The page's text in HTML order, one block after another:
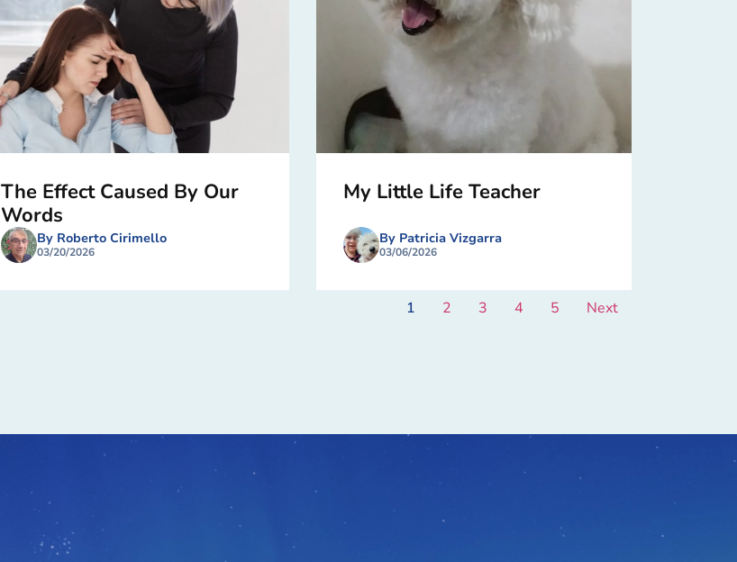
The Effect Caused By Our
Words
By Roberto Cirimello
03/20/2026
My Little Life Teacher
By Patricia Vizgarra
03/06/2026
1 2 3 4 5 Next